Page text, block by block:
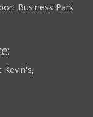
Business Park
Kevin's,